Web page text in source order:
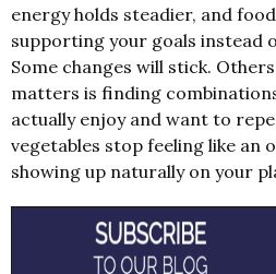
energy holds steadier, and
supporting your goals instead
Some changes will stick.
matters is finding
actually enjoy and want to
vegetables stop feeling like an
showing up naturally on your